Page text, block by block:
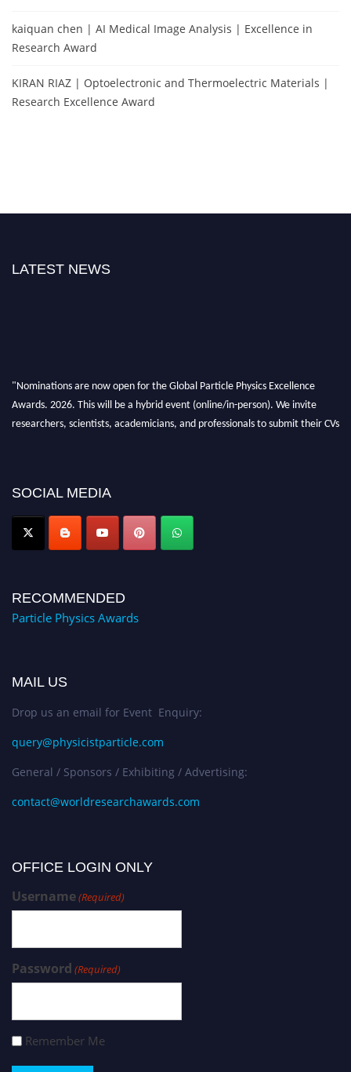
kaiquan chen | AI Medical Image Analysis | Excellence in
Research Award
KIRAN RIAZ | Optoelectronic and Thermoelectric Materials |
Research Excellence Award
LATEST NEWS
"Nominations are now open for the Global Particle Physics Excellence
Awards. 2026. This will be a hybrid event (online/in-person). We invite
researchers, scientists, academicians, and professionals to submit their CVs
Award Nomination Open Now!
SOCIAL MEDIA
RECOMMENDED
Particle Physics Awards
MAIL US
Drop us an email for Event Enquiry:
query@physicistparticle.com
General / Sponsors / Exhibiting / Advertising:
contact@worldresearchawards.com
OFFICE LOGIN ONLY
Username(Required)
Password (Required)
Remember Me